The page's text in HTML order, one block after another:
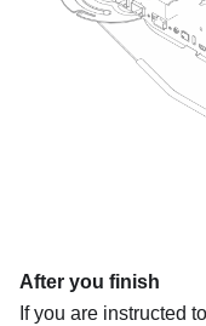
After you finish
If you are instructed